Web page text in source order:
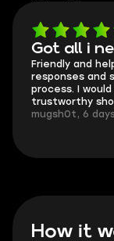
Got all i
Friendly and
responses and
process. I
trustworthy
mugsh0t, 6
How it